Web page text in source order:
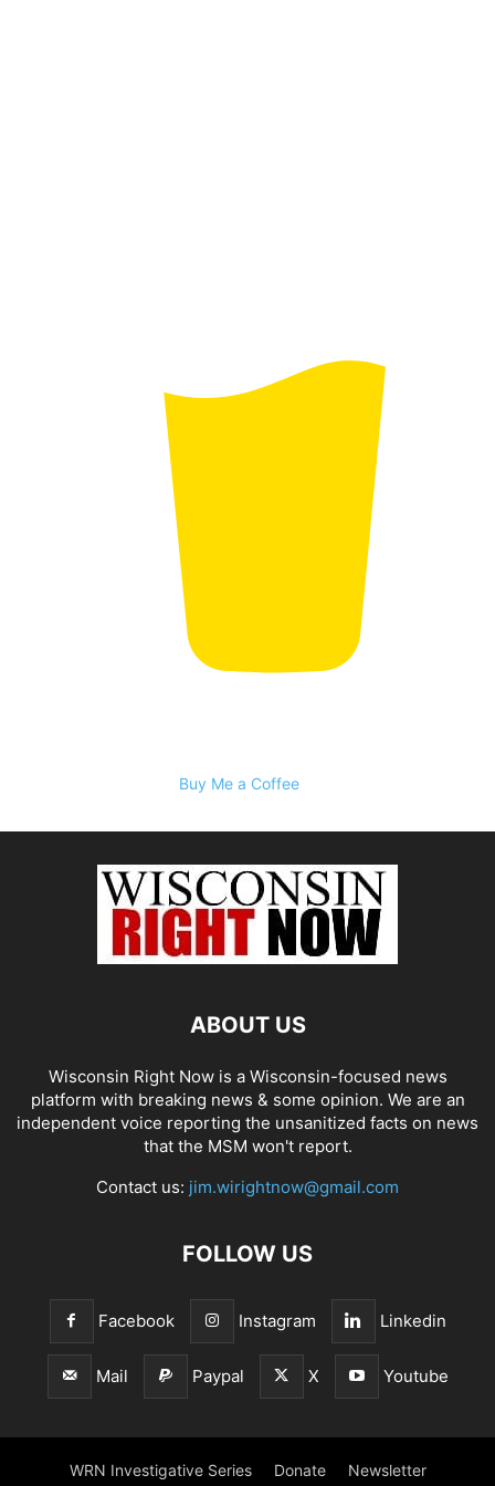
Buy Me a Coffee
ABOUT US
Wisconsin Right Now is a Wisconsin-focused news
platform with breaking news & some opinion. We are an
independent voice reporting the unsanitized facts on news
that the MSM won't report.
Contact us: jim.wirightnow@gmail.com
FOLLOW US
Facebook Instagram Linkedin
Mail Paypal X Youtube
WRN Investigative Series Donate Newsletter